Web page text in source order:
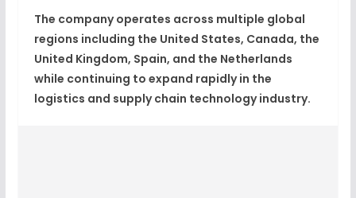
The company operates across multiple global
regions including the United States, Canada, the
United Kingdom, Spain, and the Netherlands
while continuing to expand rapidly in the
logistics and supply chain technology industry.